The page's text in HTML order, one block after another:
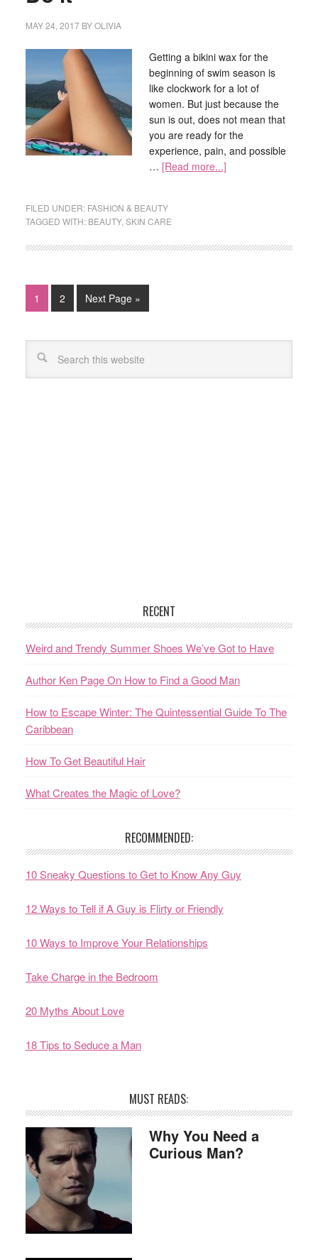
MAY 24, 2017BYOLIVIA
Getting a bikini wax for the
beginning of swim season is
like clockwork for a lot of
women. But just because the
sun is out, does not mean that
you are ready for the
experience, pain, and possible
… [Read more...]
FILED UNDER: FASHION & BEAUTY
TAGGED WITH: BEAUTY, SKIN CARE
1 2 Next Page »
RECENT
Weird and Trendy Summer Shoes We’ve Got to Have
Author Ken Page On How to Find a Good Man
How to Escape Winter: The Quintessential Guide To The
Caribbean
How To Get Beautiful Hair
What Creates the Magic of Love?
RECOMMENDED:
10 Sneaky Questions to Get to Know Any Guy
12 Ways to Tell if A Guy is Flirty or Friendly
10 Ways to Improve Your Relationships
Take Charge in the Bedroom
20 Myths About Love
18 Tips to Seduce a Man
MUST READS:
Why You Need a
Curious Man?